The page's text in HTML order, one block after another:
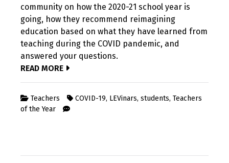
community on how the 2020-21 school year is
going, how they recommend reimagining
education based on what they have learned from
teaching during the COVID pandemic, and
answered your questions.
READ MORE
Teachers COVID-19, LEVinars, students, Teachers
of the Year